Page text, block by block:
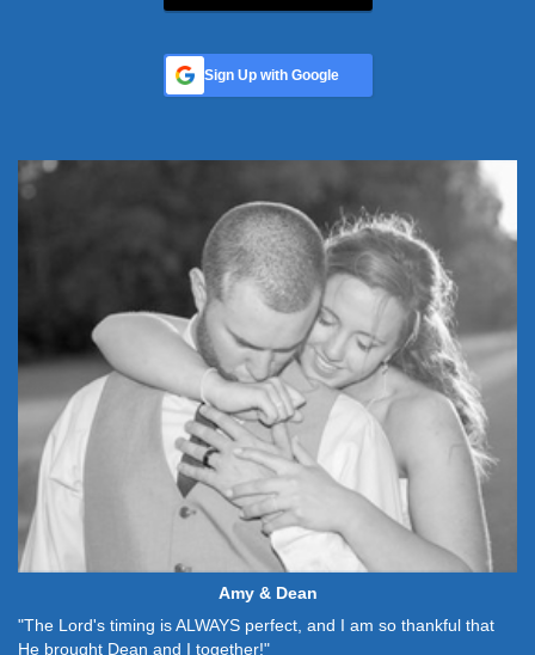
Sign Up with Google
Amy & Dean
"The Lord's timing is ALWAYS perfect, and I am so thankful that
He brought Dean and I together!"